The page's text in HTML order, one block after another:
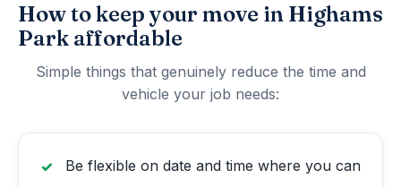
How to keep your move in Highams
Park affordable
Simple things that genuinely reduce the time and
vehicle your job needs:
Be flexible on date and time where you can